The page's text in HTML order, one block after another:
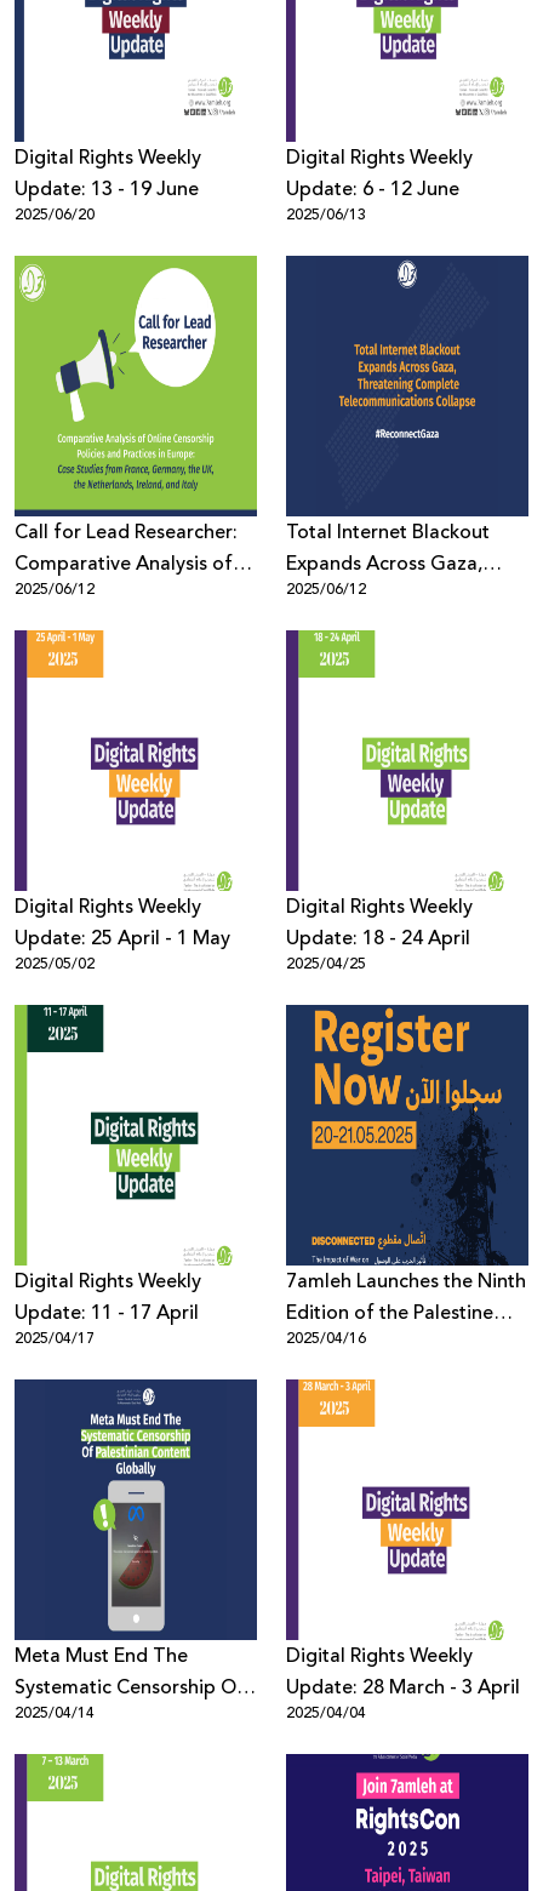
Digital Rights Weekly
Update: 13 - 19 June
2025/06/20
Digital Rights Weekly
Update: 6 - 12 June
2025/06/13
Call for Lead Researcher:
Comparative Analysis of
Online Censorship Policies
and Practices in Europe
2025/06/12
Total Internet Blackout
Expands Across Gaza,
Threatening Complete
Telecommunications
Collapse
2025/06/12
Digital Rights Weekly
Update: 25 April - 1 May
2025/05/02
Digital Rights Weekly
Update: 18 - 24 April
2025/04/25
Digital Rights Weekly
Update: 11 - 17 April
2025/04/17
7amleh Launches the Ninth
Edition of the Palestine
Digital Activism Forum
2025: Registration Now
Open with a Full Program
2025/04/16
Meta Must End The
Systematic Censorship Of
Palestinian Content
Globally
2025/04/14
Digital Rights Weekly
Update: 28 March - 3 April
2025/04/04